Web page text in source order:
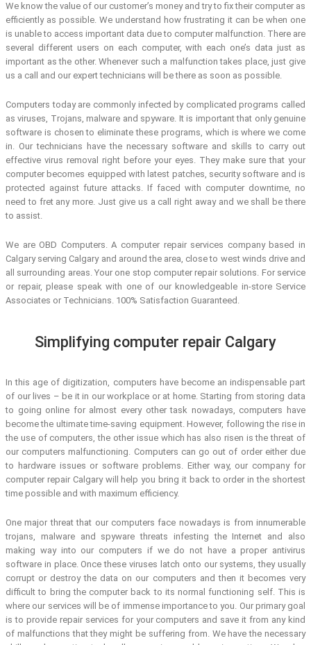
We know the value of our customer’s money and try to fix their computer as
efficiently as possible. We understand how frustrating it can be when one
is unable to access important data due to computer malfunction. There are
several different users on each computer, with each one’s data just as
important as the other. Whenever such a malfunction takes place, just give
us a call and our expert technicians will be there as soon as possible.
Computers today are commonly infected by complicated programs called
as viruses, Trojans, malware and spyware. It is important that only genuine
software is chosen to eliminate these programs, which is where we come
in. Our technicians have the necessary software and skills to carry out
effective virus removal right before your eyes. They make sure that your
computer becomes equipped with latest patches, security software and is
protected against future attacks. If faced with computer downtime, no
need to fret any more. Just give us a call right away and we shall be there
to assist.
We are OBD Computers. A computer repair services company based in
Calgary serving Calgary and around the area, close to west winds drive and
all surrounding areas. Your one stop computer repair solutions. For service
or repair, please speak with one of our knowledgeable in-store Service
Associates or Technicians. 100% Satisfaction Guaranteed.
Simplifying computer repair Calgary
In this age of digitization, computers have become an indispensable part
of our lives – be it in our workplace or at home. Starting from storing data
to going online for almost every other task nowadays, computers have
become the ultimate time-saving equipment. However, following the rise in
the use of computers, the other issue which has also risen is the threat of
our computers malfunctioning. Computers can go out of order either due
to hardware issues or software problems. Either way, our company for
computer repair Calgary will help you bring it back to order in the shortest
time possible and with maximum efficiency.
One major threat that our computers face nowadays is from innumerable
trojans, malware and spyware threats infesting the Internet and also
making way into our computers if we do not have a proper antivirus
software in place. Once these viruses latch onto our systems, they usually
corrupt or destroy the data on our computers and then it becomes very
difficult to bring the computer back to its normal functioning self. This is
where our services will be of immense importance to you. Our primary goal
is to provide repair services for your computers and save it from any kind
of malfunctions that they might be suffering from. We have the necessary